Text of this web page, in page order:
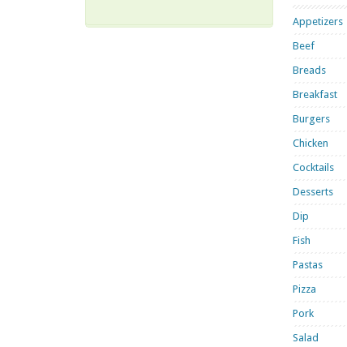
Appetizers
Beef
Breads
Breakfast
Burgers
Chicken
Cocktails
Desserts
Dip
Fish
Pastas
Pizza
Pork
Salad